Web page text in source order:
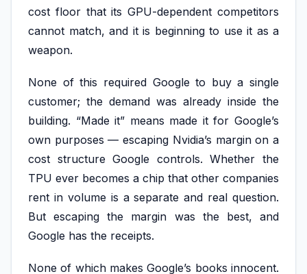
cost floor that its GPU-dependent competitors
cannot match, and it is beginning to use it as a
weapon.
None of this required Google to buy a single
customer; the demand was already inside the
building. “Made it” means made it for Google’s
own purposes — escaping Nvidia’s margin on a
cost structure Google controls. Whether the
TPU ever becomes a chip that other companies
rent in volume is a separate and real question.
But escaping the margin was the best, and
Google has the receipts.
None of which makes Google’s books innocent.